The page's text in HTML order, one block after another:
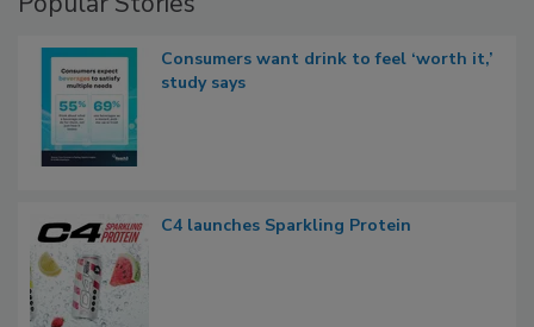
Consumers want drink to feel ‘worth it,’
study says
C4 launches Sparkling Protein